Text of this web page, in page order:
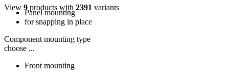
View 9 products with 2391 variants
Panel mounting
for snapping in place
Component mounting type
choose ...
Front mounting